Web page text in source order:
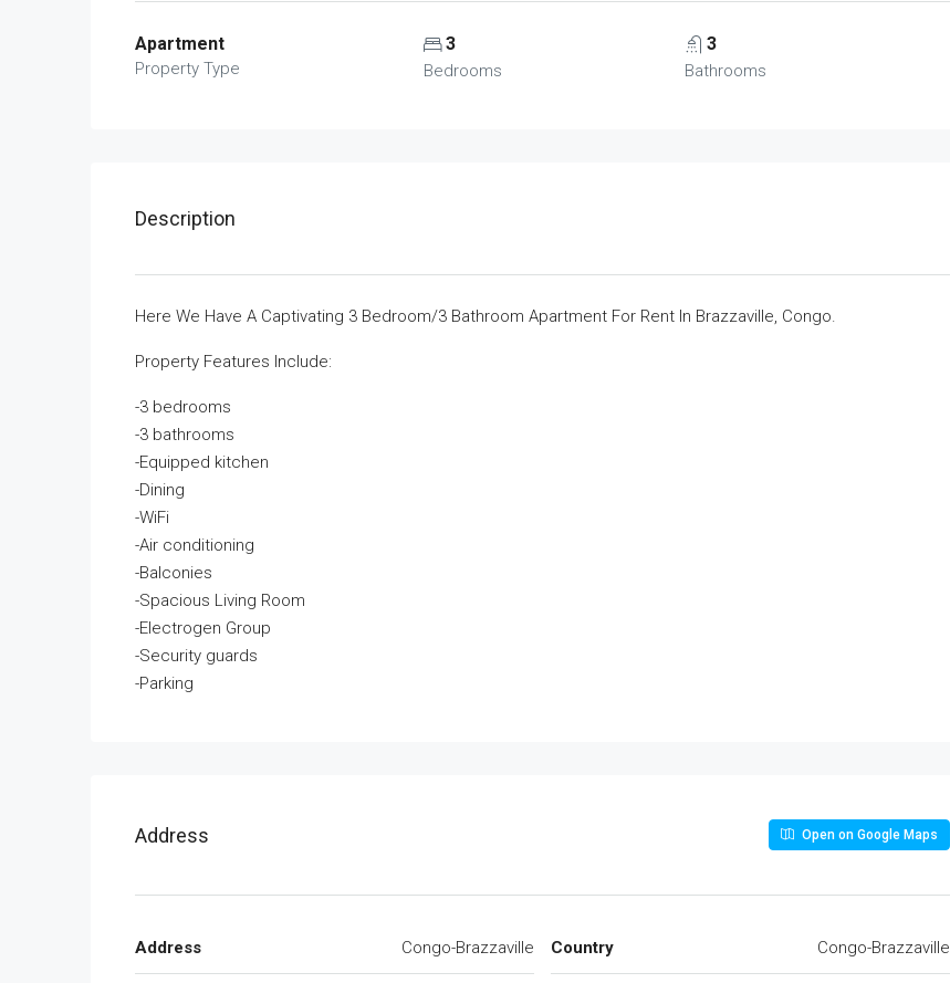
Apartment
Property Type
3
Bedrooms
3
Bathrooms
Description
Here We Have A Captivating 3 Bedroom/3 Bathroom Apartment For Rent In Brazzaville, Congo.
Property Features Include:
-3 bedrooms
-3 bathrooms
-Equipped kitchen
-Dining
-WiFi
-Air conditioning
-Balconies
-Spacious Living Room
-Electrogen Group
-Security guards
-Parking
Address Open on Google Maps
Address Congo-Brazzaville Country Congo-Brazzaville